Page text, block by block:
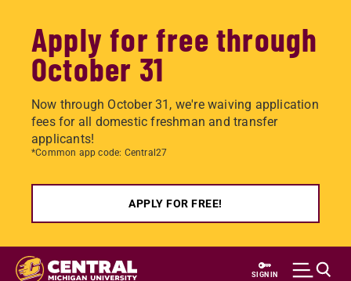
Apply for free through
October 31
Now through October 31, we're waiving application
fees for all domestic freshman and transfer
applicants!
*Common app code: Central27
APPLY FOR FREE!
Skip
SIGN IN